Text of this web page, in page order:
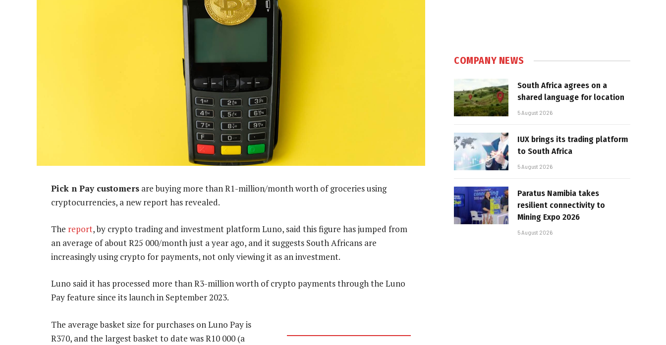
Pick n Pay customers are buying more than R1-million/month worth of groceries using
cryptocurrencies, a new report has revealed.
The report, by crypto trading and investment platform Luno, said this figure has jumped from
an average of about R25 000/month just a year ago, and it suggests South Africans are
increasingly using crypto for payments, not only viewing it as an investment.
Luno said it has processed more than R3-million worth of crypto payments through the Luno
Pay feature since its launch in September 2023.
The average basket size for purchases on Luno Pay is
R370, and the largest basket to date was R10 000 (a
COMPANY NEWS
South Africa agrees on a
shared language for location
5 August 2026
IUX brings its trading platform
to South Africa
5 August 2026
Paratus Namibia takes
resilient connectivity to
Mining Expo 2026
5 August 2026